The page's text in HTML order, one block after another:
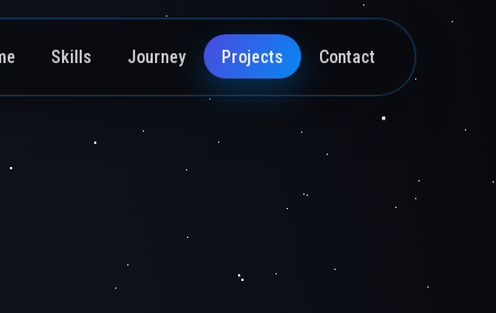
Skills Journey Projects Contact